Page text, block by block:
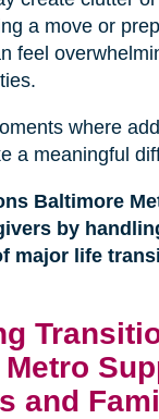
a move or
feel
where
a meaningful
Baltimore
by
major life
and